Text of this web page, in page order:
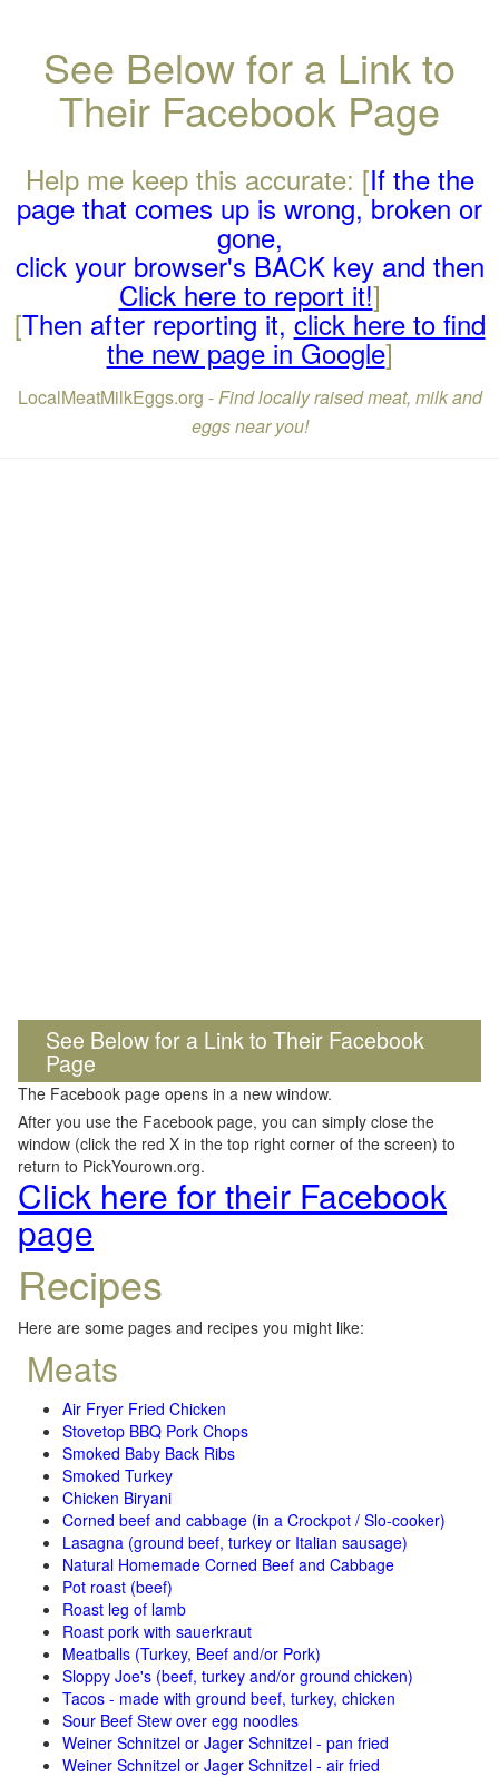
See Below for a Link to
Their Facebook Page
Help me keep this accurate: [If the the
page that comes up is wrong, broken or
gone,
click your browser's BACK key and then
Click here to report it!]
[Then after reporting it,click here to find
the new page in Google]
LocalMeatMilkEggs.org -Find locally raised meat, milk and
eggs near you!
See Below for a Link to Their Facebook
Page
The Facebook page opens in a new window.
After you use the Facebook page, you can simply close the
window (click the red X in the top right corner of the screen) to
return to PickYourown.org.
Click here for their Facebook
page
Recipes
Here are some pages and recipes you might like:
Meats
Air Fryer Fried Chicken
Stovetop BBQ Pork Chops
Smoked Baby Back Ribs
Smoked Turkey
Chicken Biryani
Corned beef and cabbage (in a Crockpot / Slo-cooker)
Lasagna (ground beef, turkey or Italian sausage)
Natural Homemade Corned Beef and Cabbage
Pot roast (beef)
Roast leg of lamb
Roast pork with sauerkraut
Meatballs (Turkey, Beef and/or Pork)
Sloppy Joe's (beef, turkey and/or ground chicken)
Tacos - made with ground beef, turkey, chicken
Sour Beef Stew over egg noodles
Weiner Schnitzel or Jager Schnitzel - pan fried
Weiner Schnitzel or Jager Schnitzel - air fried